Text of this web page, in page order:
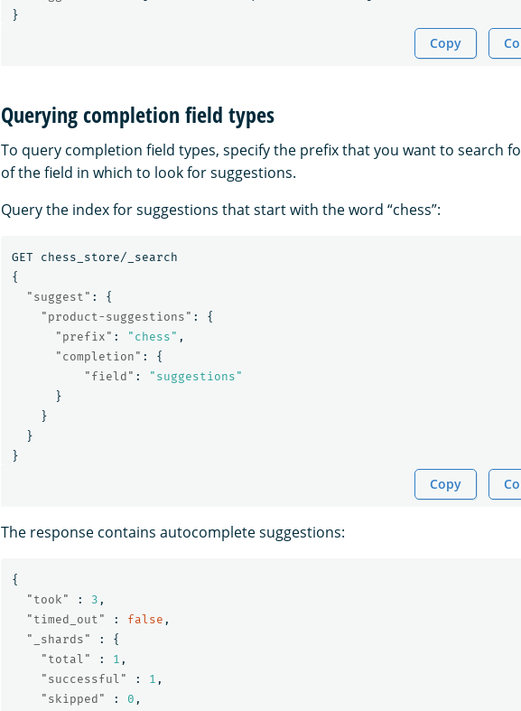
}
Copy
Querying completion field types
To query completion field types, specify the prefix that you want to search
of the field in which to look for suggestions.
Query the index for suggestions that start with the word “chess”:
GET
chess_store/_search
{
"suggest" :
{
"product-suggestions" :
{
"prefix" : "chess" ,
"completion" :
{
"field" :
"suggestions"
}
}
}
}
Copy
The response contains autocomplete suggestions:
{
"took"
: 3 ,
"timed_out"
: false ,
"_shards"
:
{
"total"
: 1 ,
"successful"
: 1 ,
"skipped"
: 0 ,